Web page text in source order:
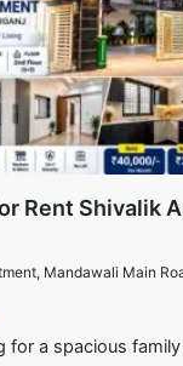
Mandawali Main Road,
for a spacious